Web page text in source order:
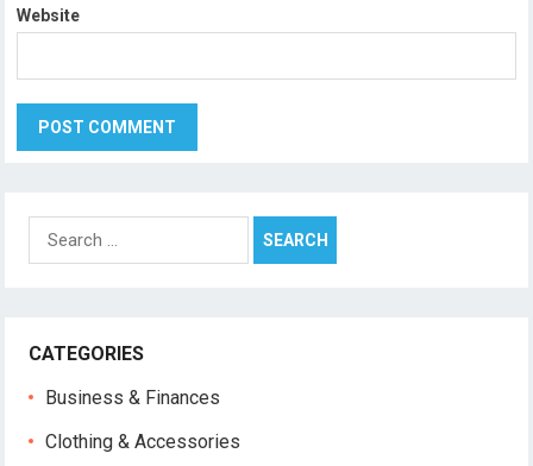
Website
Search
for:
CATEGORIES
Business & Finances
Clothing & Accessories